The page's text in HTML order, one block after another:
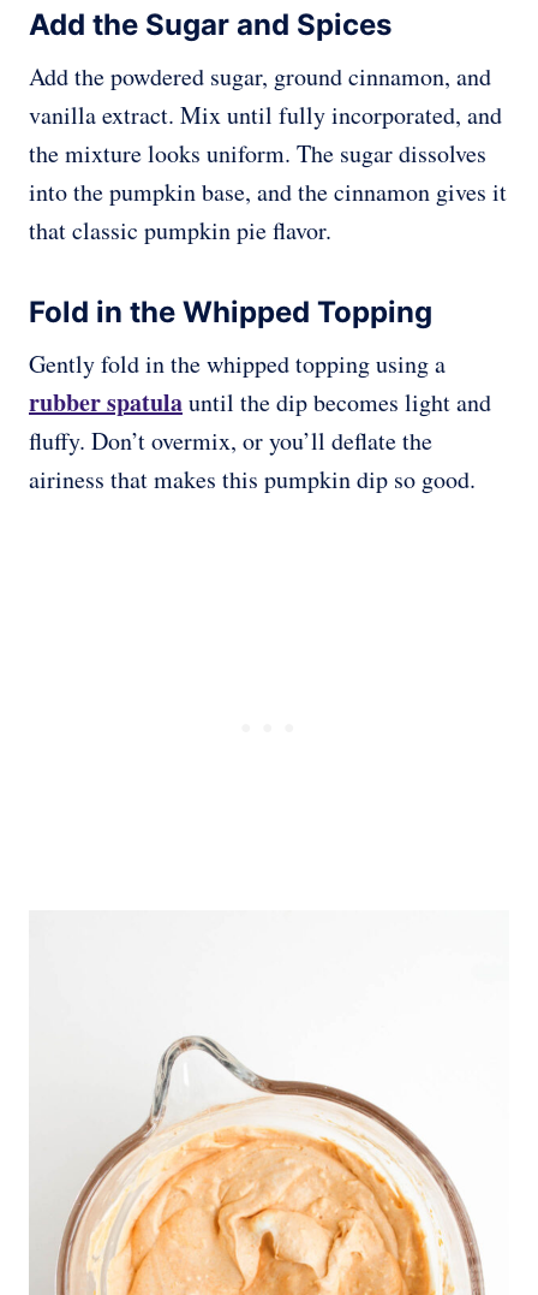
Add the Sugar and Spices
Add the powdered sugar, ground cinnamon, and
vanilla extract. Mix until fully incorporated, and
the mixture looks uniform. The sugar dissolves
into the pumpkin base, and the cinnamon gives it
that classic pumpkin pie flavor.
Fold in the Whipped Topping
Gently fold in the whipped topping using a
rubber spatulauntil the dip becomes light and
fluffy. Don’t overmix, or you’ll deflate the
airiness that makes this pumpkin dip so good.